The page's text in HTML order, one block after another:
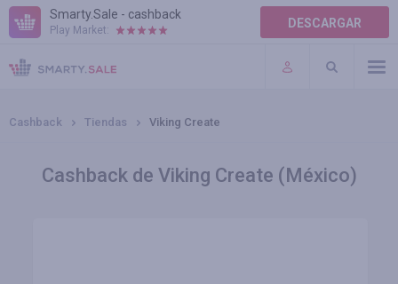
Smarty.Sale - cashback
Play Market: DESCARGAR
AYUDA
TÉRMINOS DE USO
Cashback Tiendas Viking Create
Cashback de Viking Create (México)